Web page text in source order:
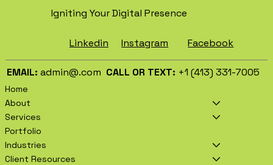
Igniting Your Digital Presence
Home
About
Services
Portfolio
Industries
Client Resources
EMAIL: admin@.com CALL OR TEXT: +1 (413) 331-7005
Linkedin Facebook
Instagram